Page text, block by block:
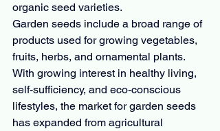
organic seed varieties.
Garden seeds include a broad range of
products used for growing vegetables,
fruits, herbs, and ornamental plants.
With growing interest in healthy living,
self-sufficiency, and eco-conscious
lifestyles, the market for garden seeds
has expanded from agricultural